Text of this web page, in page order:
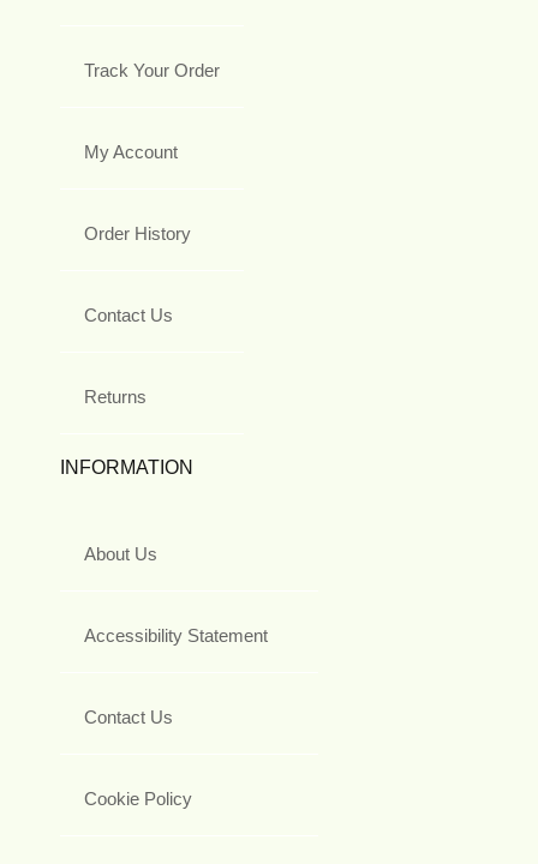
Track Your Order
My Account
Order History
Contact Us
Returns
INFORMATION
About Us
Accessibility Statement
Contact Us
Cookie Policy